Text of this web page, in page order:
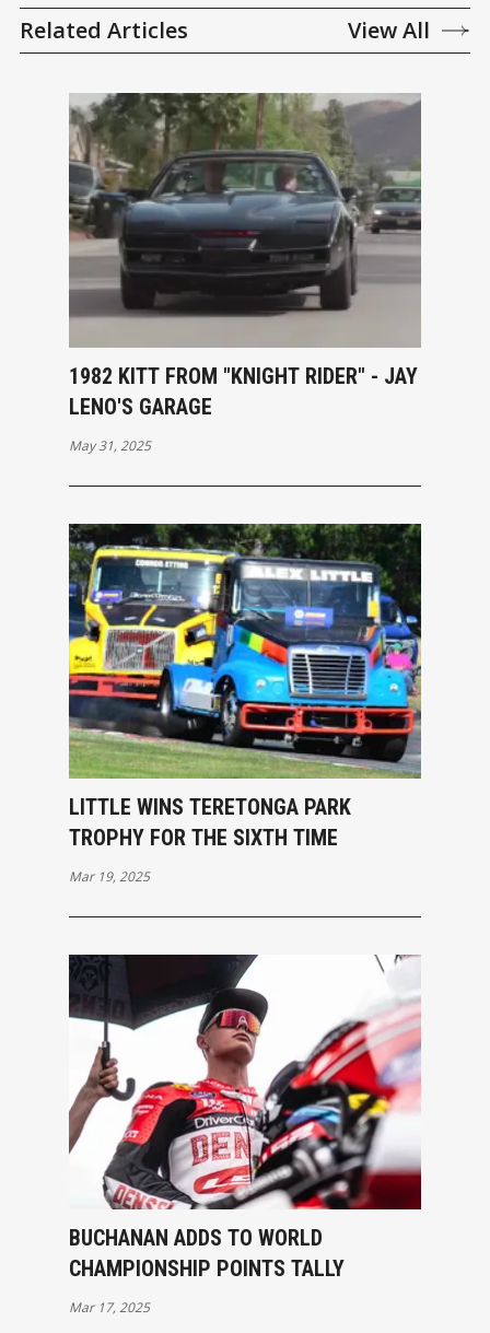
Related Articles View All
1982 KITT FROM "KNIGHT RIDER" - JAY
LENO'S GARAGE
May 31, 2025
LITTLE WINS TERETONGA PARK
TROPHY FOR THE SIXTH TIME
Mar 19, 2025
BUCHANAN ADDS TO WORLD
CHAMPIONSHIP POINTS TALLY
Mar 17, 2025